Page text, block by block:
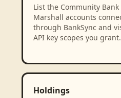
List the Community Bank
Marshall accounts
through BankSync and
API key scopes you grant.
Holdings